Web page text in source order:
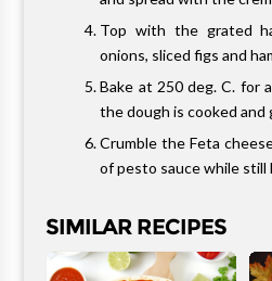
Top with the grated
onions, sliced figs and
Bake at 250 deg. C. for
the dough is cooked and
Crumble the Feta
of pesto sauce while still
SIMILAR RECIPES